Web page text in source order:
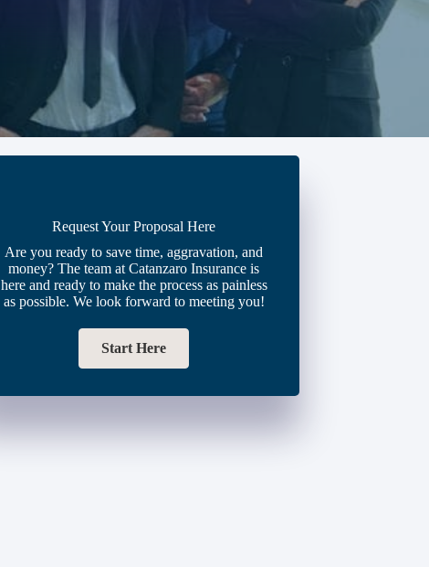
Request Your Proposal Here
Are you ready to save time, aggravation, and
money? The team at Catanzaro Insurance is
here and ready to make the process as painless
as possible. We look forward to meeting you!
Start Here